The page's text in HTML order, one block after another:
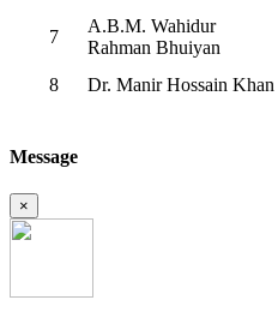
7
A.B.M. Wahidur
Rahman Bhuiyan
8 Dr. Manir Hossain Khan
Message
×